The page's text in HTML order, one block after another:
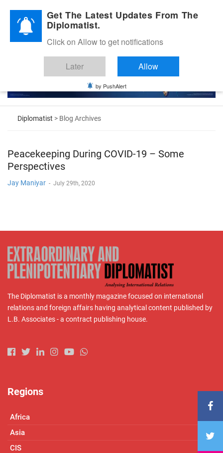
Diplomatic Nite 2026
Diplomatist > Blog Archives
Peacekeeping During COVID-19 – Some
Perspectives
Jay Maniyar - July 29th, 2020
The Diplomatist is a monthly magazine focused on international
relations and foreign affairs having analytical content published by
L.B. Associates - a contract publishing house.
Regions
Africa
Asia
CIS
Get The Latest Updates From The
Diplomatist.
Click on Allow to get notifications
Later Allow
by PushAlert